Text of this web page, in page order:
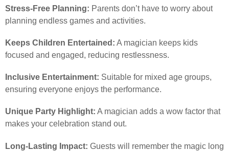
Stress-Free Planning: Parents don’t have to worry about
planning endless games and activities.
Keeps Children Entertained: A magician keeps kids
focused and engaged, reducing restlessness.
Inclusive Entertainment: Suitable for mixed age groups,
ensuring everyone enjoys the performance.
Unique Party Highlight: A magician adds a wow factor that
makes your celebration stand out.
Long-Lasting Impact: Guests will remember the magic long